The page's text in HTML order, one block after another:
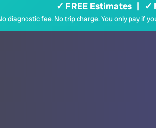
✓ FREE Estimates | ✓
diagnostic fee. No trip charge. You only pay if